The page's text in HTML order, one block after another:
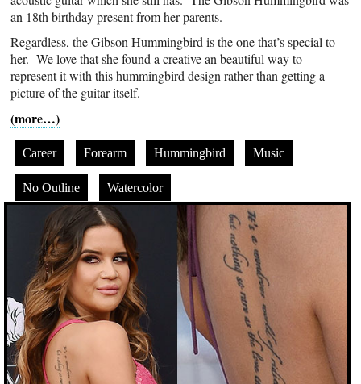
an 18th birthday present from her parents.
Regardless, the Gibson Hummingbird is the one that’s special to
her. We love that she found a creative an beautiful way to
represent it with this hummingbird design rather than getting a
picture of the guitar itself.
(more…)
Career Forearm Hummingbird Music
No Outline Watercolor